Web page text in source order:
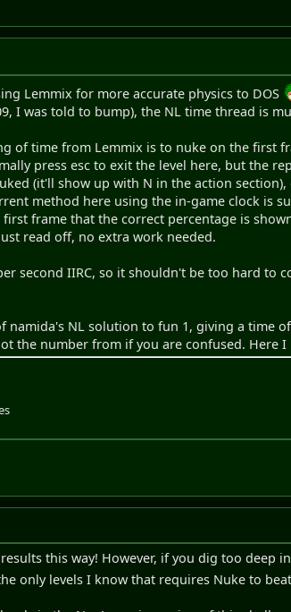
Lemmix for more accurate physics to DOS
I was told to bump), the NL time thread is
of time from Lemmix is to nuke on the first
press esc to exit the level here, but the
(it'll show up with N in the action
method here using the in-game clock is
frame that the correct percentage is
read off, no extra work needed.
second IIRC, so it shouldn't be too hard to
NL solution to fun 1, giving a time
the number from if you are confused. Here
this way! However, if you dig too deep
only levels I know that requires Nuke to